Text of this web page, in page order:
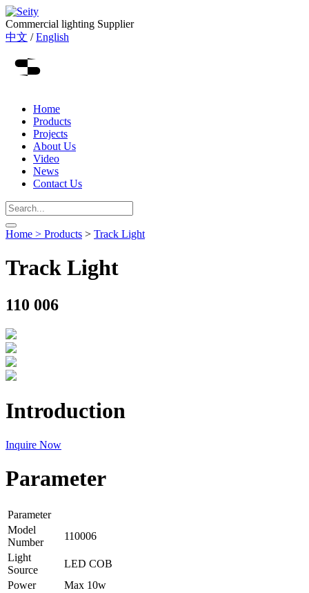
Commercial lighting Supplier
中文 /English
Home
Products
Projects
About Us
Video
News
Contact Us
Home > Products > Track Light
Track Light
110 006
Introduction
Inquire Now
Parameter
Parameter
Model
Number
110006
Light
Source
LED COB
Power
Max 10w